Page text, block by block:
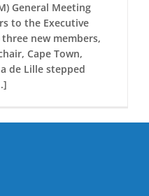
General Meeting
to the Executive
new members,
Cape Town,
de Lille stepped